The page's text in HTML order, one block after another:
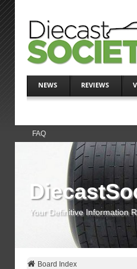
NEWS REVIEWS
FAQ
Your Definitive Information
Board Index